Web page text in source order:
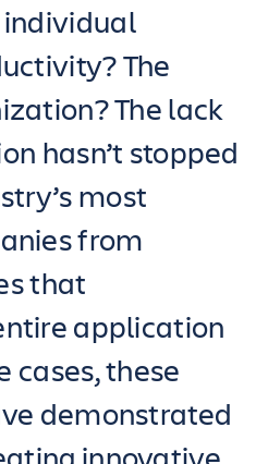
individual
The
The lack
hasn’t stopped
most
from
that
application
cases, these
demonstrated